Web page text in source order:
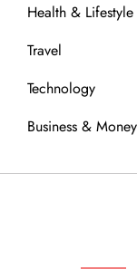
Health & Lifestyle
Travel
Technology
Business & Money